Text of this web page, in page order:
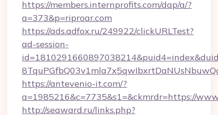
https://members.internprofits.com/dap/a/?
a=373&p=riproar.com
https://ads.adfox.ru/249922/clickURLTest?
ad-session-
https://antevenio-it.com/?
a=1985216&c=7735&s1=&ckmrdr=https://
http://seaward.ru/links.php?